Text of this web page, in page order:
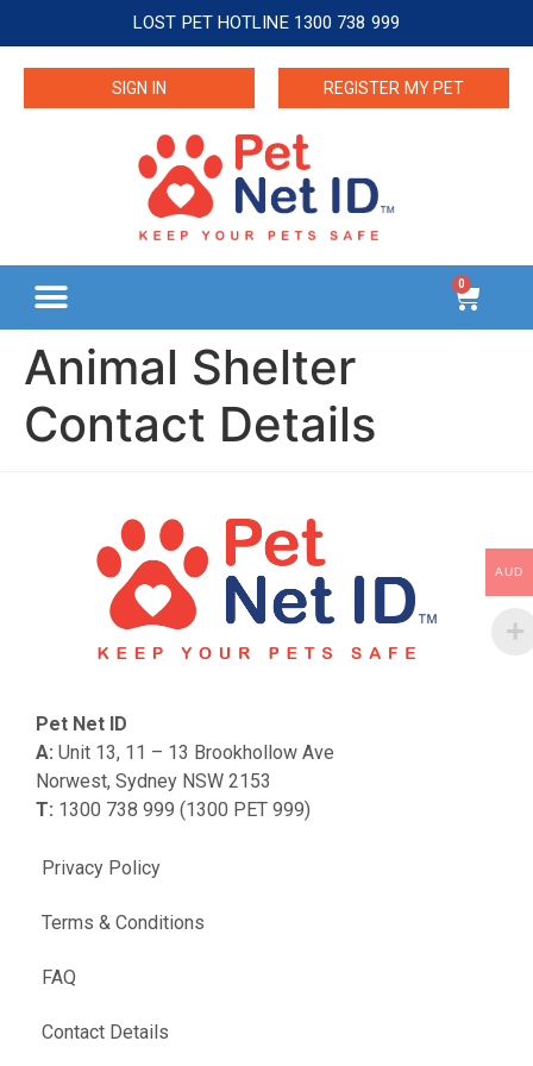
LOST PET HOTLINE 1300 738 999
SIGN IN REGISTER MY PET
0
Animal Shelter
Contact Details
FAQ
Contact Details
Privacy Policy
Terms & Conditions
Pet Net ID
A: Unit 13, 11 – 13 Brookhollow Ave
Norwest, Sydney NSW 2153
T: 1300 738 999 (1300 PET 999)
AUD